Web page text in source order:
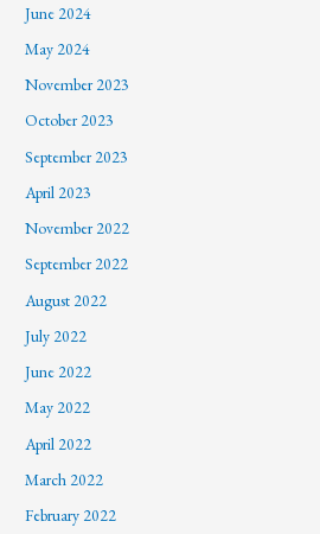
June 2024
May 2024
November 2023
October 2023
September 2023
April 2023
November 2022
September 2022
August 2022
July 2022
June 2022
May 2022
April 2022
March 2022
February 2022